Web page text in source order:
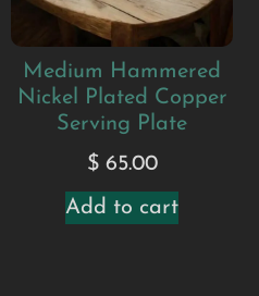
Medium Hammered
Nickel Plated Copper
Serving Plate
$65.00
Add to cart